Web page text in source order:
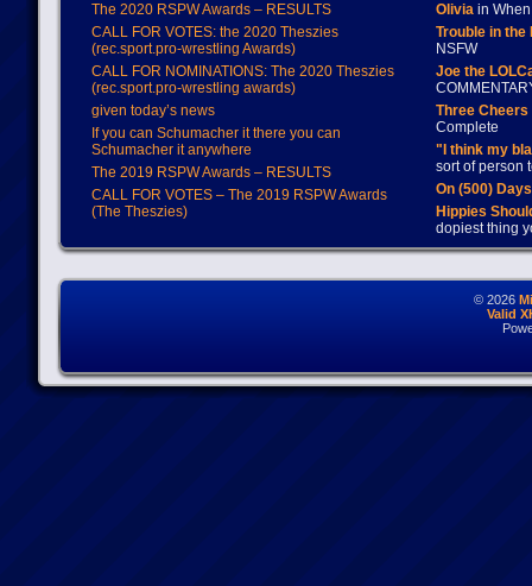
The 2020 RSPW Awards – RESULTS
CALL FOR VOTES: the 2020 Theszies
(rec.sport.pro-wrestling Awards)
CALL FOR NOMINATIONS: The 2020 Theszies
(rec.sport.pro-wrestling awards)
given today’s news
If you can Schumacher it there you can
Schumacher it anywhere
The 2019 RSPW Awards – RESULTS
CALL FOR VOTES – The 2019 RSPW Awards
(The Theszies)
Oliviain When
Trouble in
NSFW
Joe the
Three
Complete
"I think my
sort of person
On (500)
Hippies
dopiest thing
© 2026
Valid